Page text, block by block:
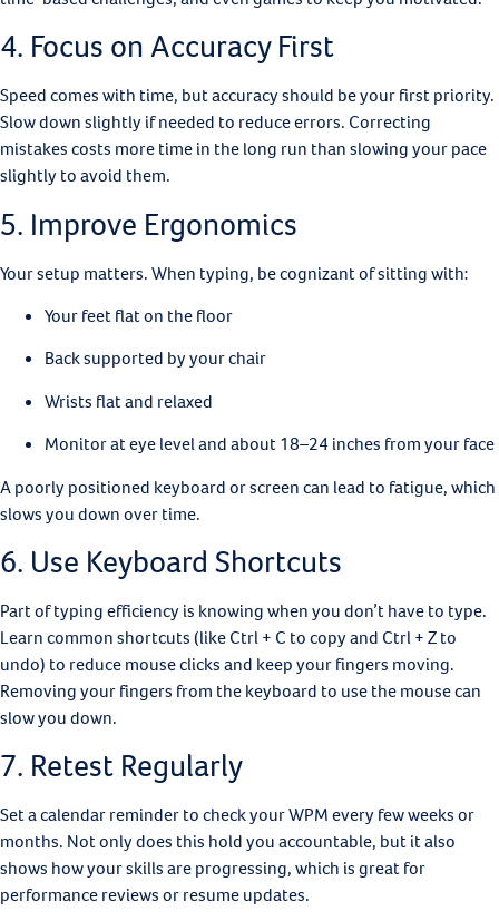
4. Focus on Accuracy First
Speed comes with time, but accuracy should be your first priority.
Slow down slightly if needed to reduce errors. Correcting
mistakes costs more time in the long run than slowing your pace
slightly to avoid them.
5. Improve Ergonomics
Your setup matters. When typing, be cognizant of sitting with:
Your feet flat on the floor
Back supported by your chair
Wrists flat and relaxed
Monitor at eye level and about 18–24 inches from your face
A poorly positioned keyboard or screen can lead to fatigue, which
slows you down over time.
6. Use Keyboard Shortcuts
Part of typing efficiency is knowing when you don’t have to type.
Learn common shortcuts (like Ctrl + C to copy and Ctrl + Z to
undo) to reduce mouse clicks and keep your fingers moving.
Removing your fingers from the keyboard to use the mouse can
slow you down.
7. Retest Regularly
Set a calendar reminder to check your WPM every few weeks or
months. Not only does this hold you accountable, but it also
shows how your skills are progressing, which is great for
performance reviews or resume updates.